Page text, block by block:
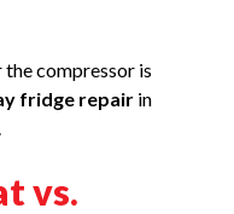
compressor is
fridge repair in
vs.